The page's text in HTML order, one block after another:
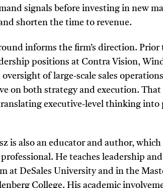
signals before investing in new
shorten the time to revenue.
informs the firm’s direction.
positions at Contra Vision,
of large-scale sales
on both strategy and execution. That
executive-level thinking
is also an educator and author,
He teaches leadership
at DeSales University and in the
College. His academic